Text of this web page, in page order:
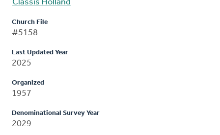
Classis Holland
Church File
#5158
Last Updated Year
2025
Organized
1957
Denominational Survey Year
2029